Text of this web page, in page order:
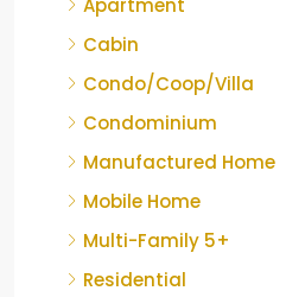
Cabin
Condo/Coop/Villa
Condominium
Manufactured Home
Mobile Home
Multi-Family 5+
Residential